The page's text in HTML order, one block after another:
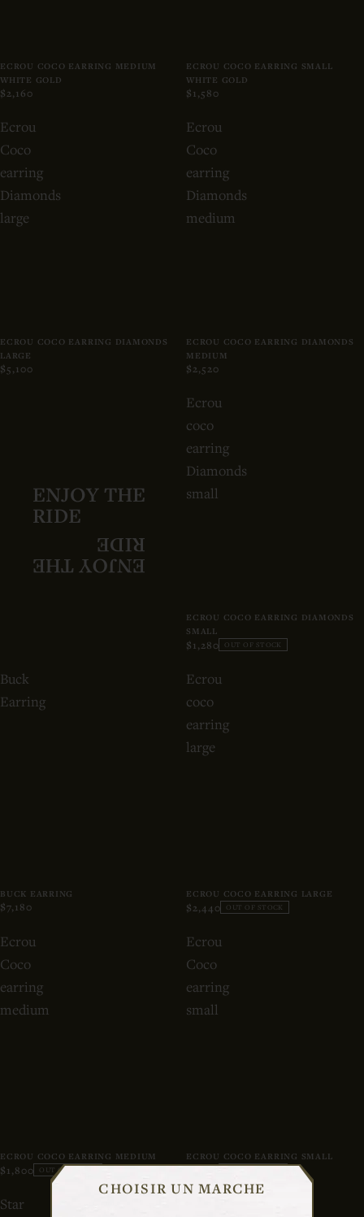
ECROU COCO EARRING MEDIUM
WHITE GOLD
$2,160
ECROU COCO EARRING SMALL
WHITE GOLD
$1,580
Ecrou
Coco
earring
Diamonds
large
ECROU COCO EARRING DIAMONDS
LARGE
$5,100
Ecrou
Coco
earring
Diamonds
medium
ECROU COCO EARRING DIAMONDS
MEDIUM
$2,520
ENJOY THE
RIDE
ENJOY THE
RIDE
Ecrou
coco
earring
Diamonds
small
ECROU COCO EARRING DIAMONDS
SMALL
$1,280 OUT OF STOCK
Buck
Earring
BUCK EARRING
$7,180
Ecrou
coco
earring
large
ECROU COCO EARRING LARGE
$2,440 OUT OF STOCK
Ecrou
Coco
earring
medium
ECROU COCO EARRING MEDIUM
$1,800 OUT OF STOCK
Ecrou
Coco
earring
small
ECROU COCO EARRING SMALL
$1,280
Star
CHOISIR UN MARCHE